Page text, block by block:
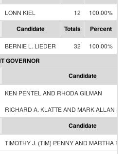
LONN KIEL 12 100.00%
Candidate Totals Percent
BERNIE L. LIEDER 32 100.00%
GOVERNOR
Candidate
KEN PENTEL AND RHODA GILMAN
RICHARD A. KLATTE AND MARK ALLAN
Candidate
TIMOTHY J. (TIM) PENNY AND MARTHA R.